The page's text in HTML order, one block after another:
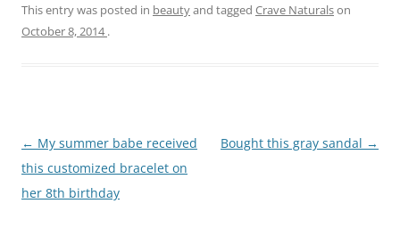
This entry was posted in beautyand tagged Crave Naturalson
October 8, 2014 .
Post
navigation
← My summer babe received
this customized bracelet on
her 8th birthday
Bought this gray sandal →